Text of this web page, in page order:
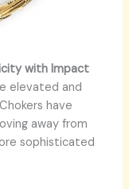
with Impact
elevated and
have
away from
sophisticated